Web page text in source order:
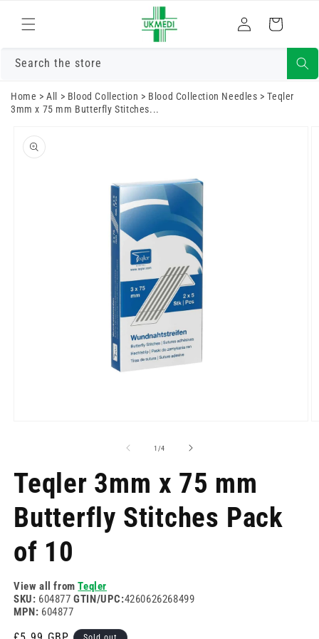
content
Log
in
Cart
Search the store
Home >All > Blood Collection > Blood Collection Needles >Teqler
3mm x 75 mm Butterfly Stitches...
product
information
1 /of
4
Teqler 3mm x 75 mm
Butterfly Stitches Pack
of 10
View all fromTeqler
SKU: 604877GTIN/UPC:4260626268499
MPN: 604877